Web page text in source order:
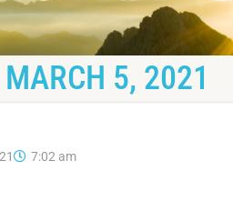
5, 2021
7:02 am